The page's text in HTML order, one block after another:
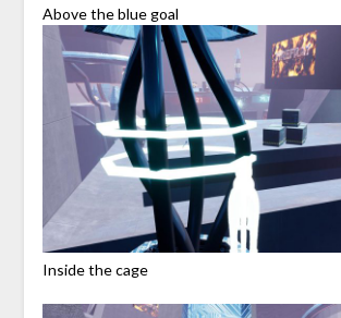
Above the blue goal
Inside the cage